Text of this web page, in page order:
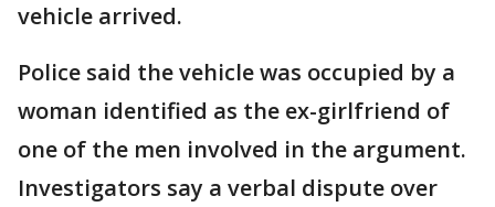
vehicle arrived.
Police said the vehicle was occupied by a
woman identified as the ex-girlfriend of
one of the men involved in the argument.
Investigators say a verbal dispute over